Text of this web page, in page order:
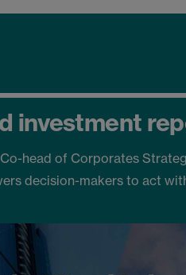
investment
head of Corporates
decision-makers to act